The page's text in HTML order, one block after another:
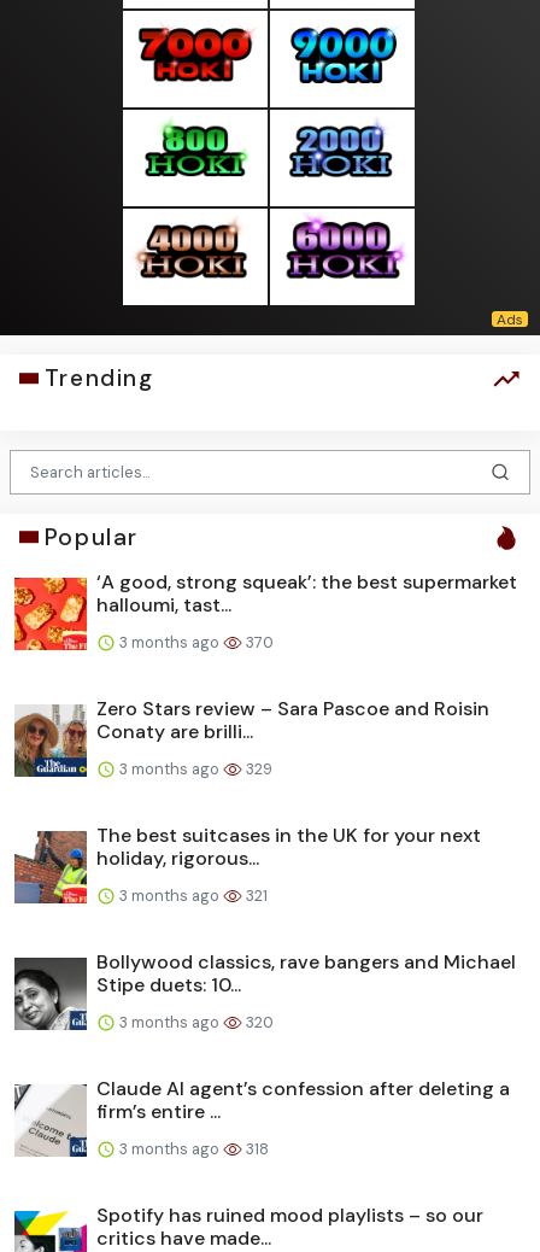
Trending
Popular
‘A good, strong squeak’: the best supermarket
halloumi, tast...
3 months ago 370
Zero Stars review – Sara Pascoe and Roisin
Conaty are brilli...
3 months ago 329
The best suitcases in the UK for your next
holiday, rigorous...
3 months ago 321
Bollywood classics, rave bangers and Michael
Stipe duets: 10...
3 months ago 320
Claude AI agent’s confession after deleting a
firm’s entire ...
3 months ago 318
Spotify has ruined mood playlists – so our
critics have made...